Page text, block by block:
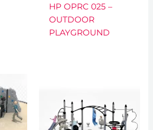
HP OPRC 025 –
OUTDOOR
PLAYGROUND